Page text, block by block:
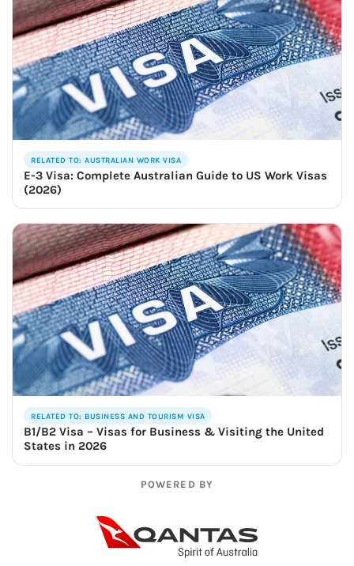
RELATED TO: AUSTRALIAN WORK VISA
E-3 Visa: Complete Australian Guide to US Work Visas
(2026)
RELATED TO: BUSINESS AND TOURISM VISA
B1/B2 Visa – Visas for Business & Visiting the United
States in 2026
POWERED BY